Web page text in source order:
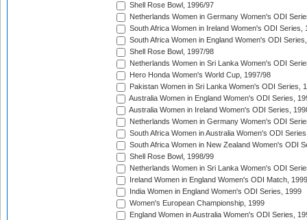
Shell Rose Bowl, 1996/97
Netherlands Women in Germany Women's ODI
South Africa Women in Ireland Women's ODI Series,
South Africa Women in England Women's ODI
Shell Rose Bowl, 1997/98
Netherlands Women in Sri Lanka Women's ODI
Hero Honda Women's World Cup, 1997/98
Pakistan Women in Sri Lanka Women's ODI Series,
Australia Women in England Women's ODI Series,
Australia Women in Ireland Women's ODI Series,
Netherlands Women in Germany Women's ODI
South Africa Women in Australia Women's ODI
South Africa Women in New Zealand Women's ODI
Shell Rose Bowl, 1998/99
Netherlands Women in Sri Lanka Women's ODI
Ireland Women in England Women's ODI Match, 1999
India Women in England Women's ODI Series, 1999
Women's European Championship, 1999
England Women in Australia Women's ODI Series,